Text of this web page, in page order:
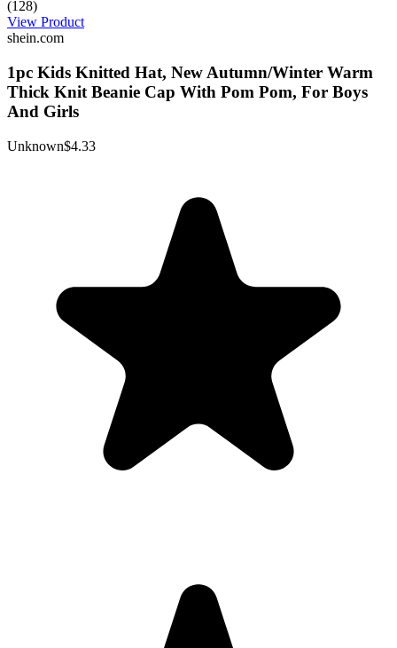
(128)
View Product
shein.com
1pc Kids Knitted Hat, New Autumn/Winter Warm
Thick Knit Beanie Cap With Pom Pom, For Boys
And Girls
Unknown$4.33